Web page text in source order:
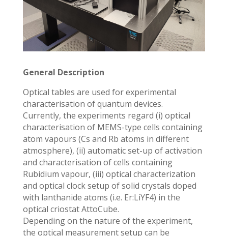
General Description
Optical tables are used for experimental
characterisation of quantum devices.
Currently, the experiments regard (i) optical
characterisation of MEMS-type cells containing
atom vapours (Cs and Rb atoms in different
atmosphere), (ii) automatic set-up of activation
and characterisation of cells containing
Rubidium vapour, (iii) optical characterization
and optical clock setup of solid crystals doped
with lanthanide atoms (i.e. Er:LiYF4) in the
optical criostat AttoCube.
Depending on the nature of the experiment,
the optical measurement setup can be